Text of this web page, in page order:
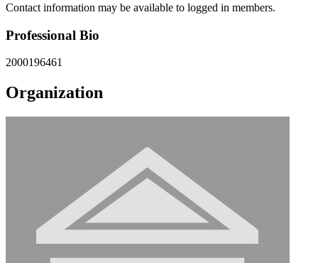
Contact information may be available to logged in members.
Professional Bio
2000196461
Organization